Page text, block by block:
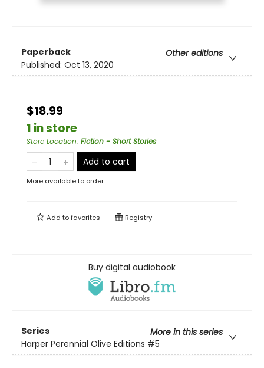
Paperback
Other editions
Published: Oct 13, 2020
$18.99
1 in store
Store Location: Fiction - Short Stories
Add to cart
More available to order
Add tofavorites Registry
Buy digital audiobook
Series
More in this series
Harper Perennial Olive Editions #5